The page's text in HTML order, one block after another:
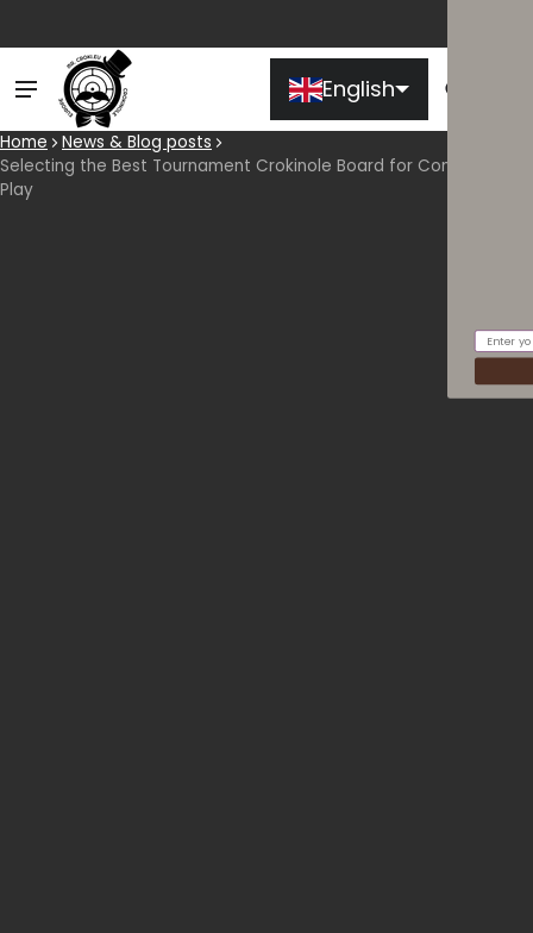
English
Home
News & Blog posts
Selecting the Best Tournament Crokinole Board for Competitive
Play
Email